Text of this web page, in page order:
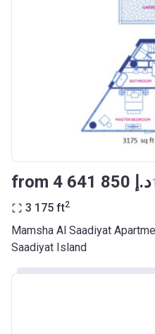
from ‍4 641 850 د.إ
3 175 ft2
Mamsha Al Saadiyat
Saadiyat Island